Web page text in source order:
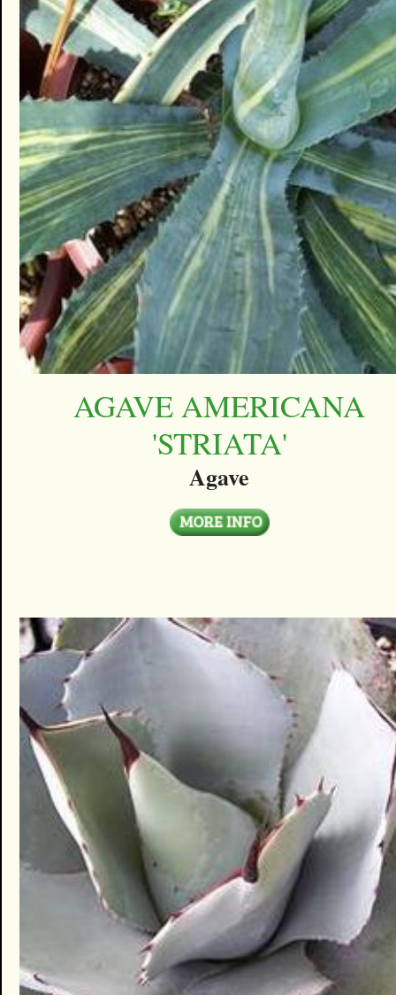
AGAVE AMERICANA
'STRIATA'
Agave